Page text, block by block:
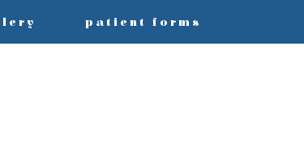
patient forms